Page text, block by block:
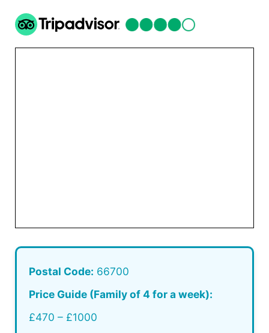
Postal Code: 66700
Price Guide (Family of 4 for a week):
£470 – £1000